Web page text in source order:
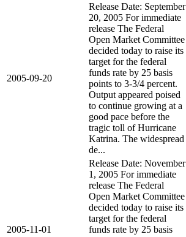
2005-09-20
Release Date: September
20, 2005 For immediate
release The Federal
Open Market Committee
decided today to raise its
target for the federal
funds rate by 25 basis
points to 3-3/4 percent.
Output appeared poised
to continue growing at a
good pace before the
tragic toll of Hurricane
Katrina. The widespread
de...
2005-11-01
Release Date: November
1, 2005 For immediate
release The Federal
Open Market Committee
decided today to raise its
target for the federal
funds rate by 25 basis